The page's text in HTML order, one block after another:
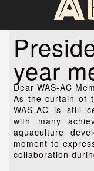
year
Dear WAS-AC
As the curtain of
WAS-AC is still
with many
aquaculture
moment to
collaboration